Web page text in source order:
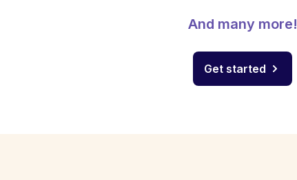
And many more!
Get started